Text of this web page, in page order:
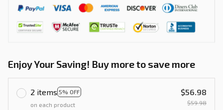
Enjoy Your Saving! Buy more to save more
2 items 5% OFF
on each product
$56.98
$59.98